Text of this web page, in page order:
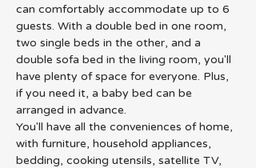
can comfortably accommodate up to 6
guests. With a double bed in one room,
two single beds in the other, and a
double sofa bed in the living room, you'll
have plenty of space for everyone. Plus,
if you need it, a baby bed can be
arranged in advance.
You'll have all the conveniences of home,
with furniture, household appliances,
bedding, cooking utensils, satellite TV,